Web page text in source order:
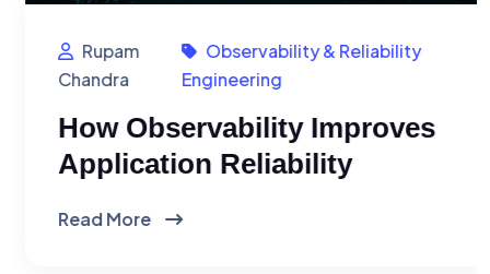
Rupam
Chandra
Observability & Reliability
Engineering
How Observability Improves
Application Reliability
Read More